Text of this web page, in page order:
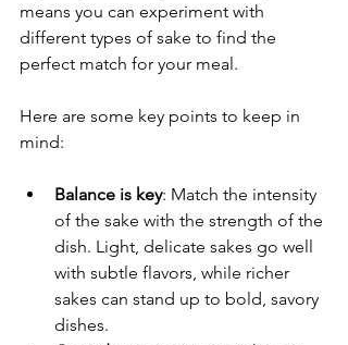
means you can experiment with
different types of sake to find the
perfect match for your meal.
Here are some key points to keep in
mind:
Balance is key: Match the intensity
of the sake with the strength of the
dish. Light, delicate sakes go well
with subtle flavors, while richer
sakes can stand up to bold, savory
dishes.